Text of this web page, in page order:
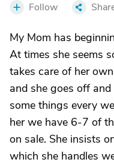
Follow
My Mom has
At times she seems
takes care of her
and she goes off
some things every
her we have 6-7 of
on sale. She insists
which she handles